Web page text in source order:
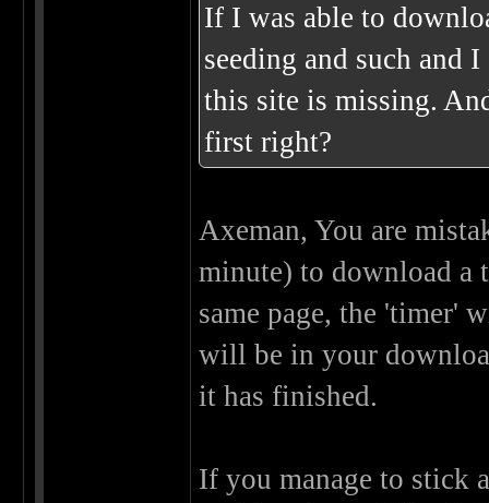
If I was able to
seeding and such and
this site is missing.
first right?
Axeman, You are
minute) to download a
same page, the 'timer'
will be in your
it has finished.
If you manage to stick